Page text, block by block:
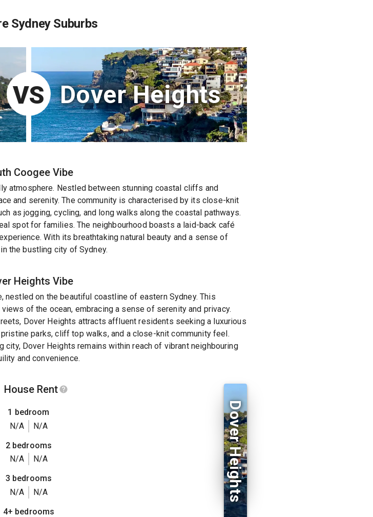
Sydney Suburbs
VS Dover Heights
Coogee Vibe
atmosphere. Nestled between stunning coastal cliffs and
and serenity. The community is characterised by its close-knit
as jogging, cycling, and long walks along the coastal pathways.
spot for families. The neighbourhood boasts a laid-back café
With its breathtaking natural beauty and a sense of
the bustling city of Sydney.
Heights Vibe
nestled on the beautiful coastline of eastern Sydney. This
of the ocean, embracing a sense of serenity and privacy.
Dover Heights attracts affluent residents seeking a luxurious
parks, cliff top walks, and a close-knit community feel.
Dover Heights remains within reach of vibrant neighbouring
and convenience.
House Rent
1 bedroom
N/A
N/A
2 bedrooms
N/A
N/A
3 bedrooms
N/A
N/A
4+ bedrooms
Dover Heights